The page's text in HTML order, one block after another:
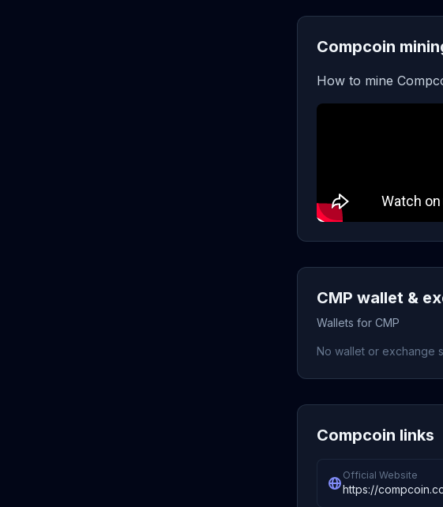
Compcoin
How to mine
CMP wallet &
Wallets for CMP
No wallet or exchange
Compcoin links
Official Website
https://